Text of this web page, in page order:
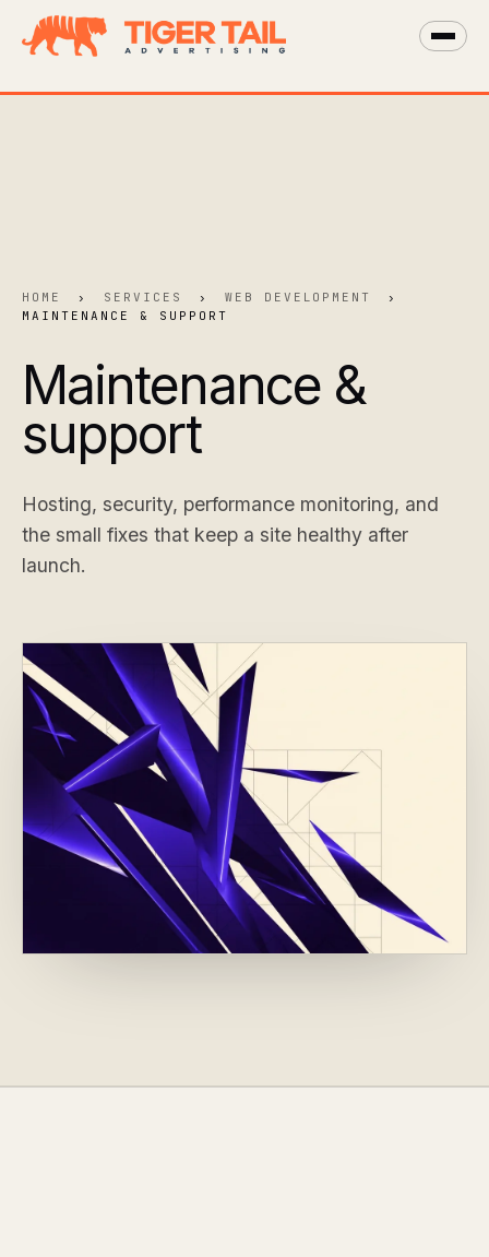
HOME › SERVICES › WEB DEVELOPMENT
›
MAINTENANCE & SUPPORT
Maintenance &
support
Hosting, security, performance monitoring, and
the small fixes that keep a site healthy after
launch.